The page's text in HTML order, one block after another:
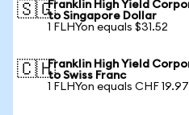
🇸🇬Franklin High Yield
to Singapore Dollar
1 FLHYon equals $31.52
🇨🇭Franklin High Yield
to Swiss Franc
1 FLHYon equals CHF 19.97